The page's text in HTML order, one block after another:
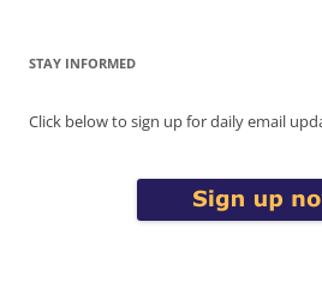
STAY INFORMED
Click below to sign up for daily email